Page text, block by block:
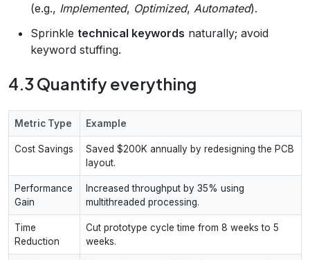
(e.g., Implemented, Optimized, Automated).
Sprinkle technical keywords naturally; avoid
keyword stuffing.
4.3 Quantify everything
Metric Type Example
Cost Savings
Saved $200K annually by redesigning the PCB
layout.
Performance
Gain
Increased throughput by 35% using
multithreaded processing.
Time
Reduction
Cut prototype cycle time from 8 weeks to 5
weeks.